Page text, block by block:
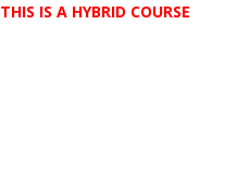
THIS IS A HYBRID COURSE